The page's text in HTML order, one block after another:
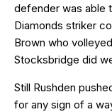
defender was able
Diamonds striker
Brown who
Stocksbridge did
Still Rushden
for any sign of a